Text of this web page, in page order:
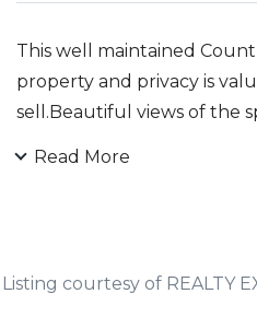
This well maintained
property and privacy is
sell.Beautiful views of the
office/in law suite, a
Read More
Listing courtesy of REALTY